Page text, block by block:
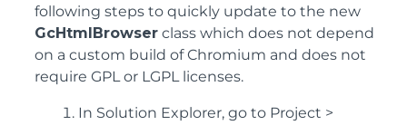
following steps to quickly update to the new
GcHtmlBrowser class which does not depend
on a custom build of Chromium and does not
require GPL or LGPL licenses.
In Solution Explorer, go to Project >